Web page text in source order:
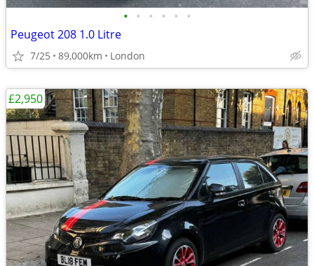
• • • • • •
Peugeot 208 1.0 Litre
7/25 89,000km London
£2,950